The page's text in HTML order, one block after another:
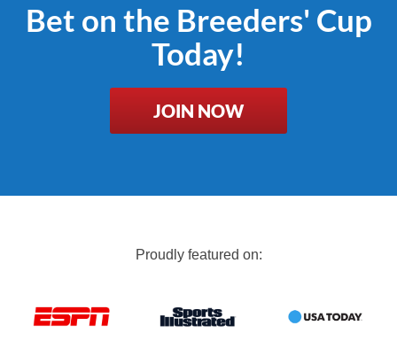
Bet on the Breeders' Cup
Today!
JOIN NOW
Proudly featured on: